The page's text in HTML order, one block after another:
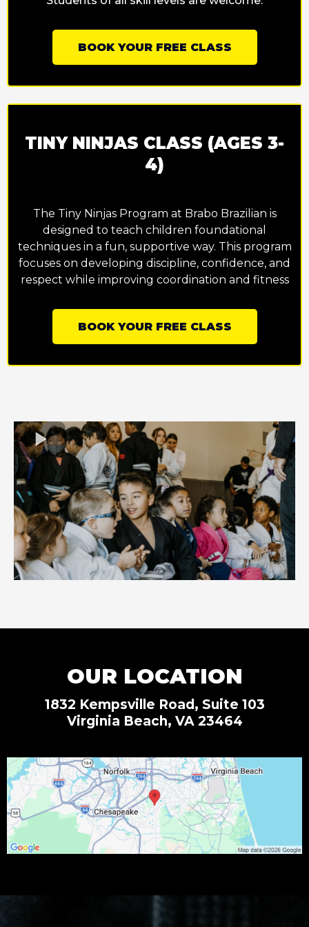
BOOK YOUR FREE CLASS
TINY NINJAS CLASS (AGES 3-
4)
The Tiny Ninjas Program at Brabo Brazilian is
designed to teach children foundational
techniques in a fun, supportive way. This program
focuses on developing discipline, confidence, and
respect while improving coordination and fitness
BOOK YOUR FREE CLASS
OUR LOCATION
1832 Kempsville Road, Suite 103
Virginia Beach, VA 23464